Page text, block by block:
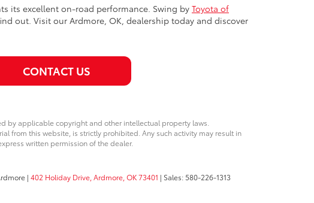
its excellent on-road performance. Swing by Toyota of
out. Visit our Ardmore, OK, dealership today and discover
CONTACT US
by applicable copyright and other intellectual property laws.
from this website, is strictly prohibited. Any such activity may result in
written permission of the dealer.
| 402 Holiday Drive, Ardmore, OK73401 | Sales: 580-226-1313